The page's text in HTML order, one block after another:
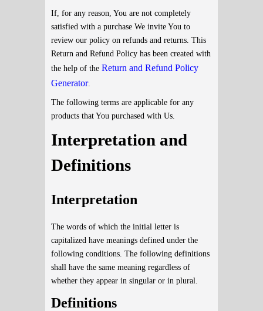
If, for any reason, You are not completely
satisfied with a purchase We invite You to
review our policy on refunds and returns. This
Return and Refund Policy has been created with
the help of the Return and Refund Policy
Generator.
The following terms are applicable for any
products that You purchased with Us.
Interpretation and
Definitions
Interpretation
The words of which the initial letter is
capitalized have meanings defined under the
following conditions. The following definitions
shall have the same meaning regardless of
whether they appear in singular or in plural.
Definitions